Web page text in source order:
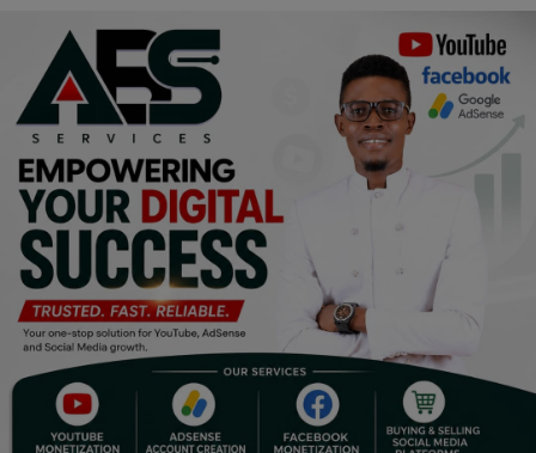
Talk
Updates
Economy
Agriculture
Culture
Food & Nutritions
Pets & Animals
Religion